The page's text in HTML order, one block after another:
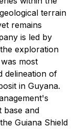
terrain
remains
is led by
exploration
most
delineation of
in Guyana.
base and
Guiana Shield